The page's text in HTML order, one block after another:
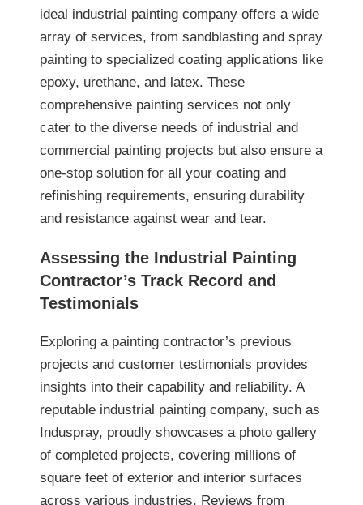
ideal industrial painting company offers a wide
array of services, from sandblasting and spray
painting to specialized coating applications like
epoxy, urethane, and latex. These
comprehensive painting services not only
cater to the diverse needs of industrial and
commercial painting projects but also ensure a
one-stop solution for all your coating and
refinishing requirements, ensuring durability
and resistance against wear and tear.
Assessing the Industrial Painting
Contractor’s Track Record and
Testimonials
Exploring a painting contractor’s previous
projects and customer testimonials provides
insights into their capability and reliability. A
reputable industrial painting company, such as
Induspray, proudly showcases a photo gallery
of completed projects, covering millions of
square feet of exterior and interior surfaces
across various industries. Reviews from